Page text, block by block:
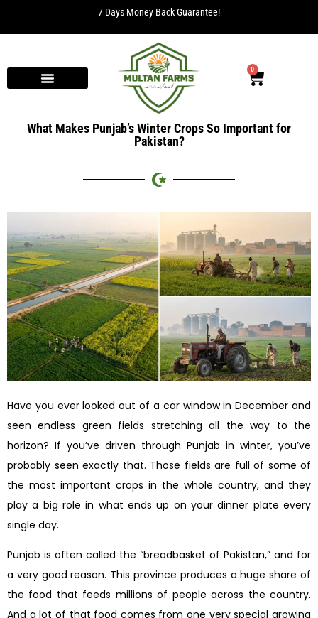
7 Days Money Back Guarantee!
0
What Makes Punjab’s Winter Crops So Important for
Pakistan?
Have you ever looked out of a car window in December and
seen endless green fields stretching all the way to the
horizon? If you’ve driven through Punjab in winter, you’ve
probably seen exactly that. Those fields are full of some of
the most important crops in the whole country, and they
play a big role in what ends up on your dinner plate every
single day.
Punjab is often called the “breadbasket of Pakistan,” and for
a very good reason. This province produces a huge share of
the food that feeds millions of people across the country.
And a lot of that food comes from one very special growing